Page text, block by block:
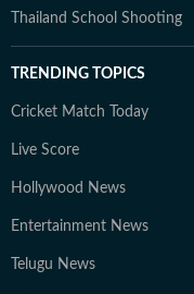
Thailand School Shooting
TRENDING TOPICS
Cricket Match Today
Live Score
Hollywood News
Entertainment News
Telugu News